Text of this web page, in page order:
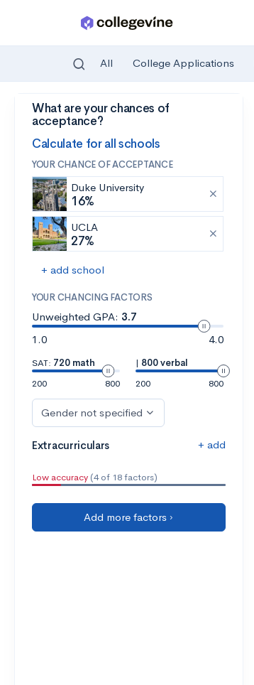
Skip to main content
All College Applications
What are your chances of
acceptance?
Calculate for all schools
YOUR CHANCE OF ACCEPTANCE
Duke University
16%
UCLA
27%
+ add school
YOUR CHANCING FACTORS
Unweighted GPA: 3.7
1.0
4.0
SAT: 720 math
200
800
| 800 verbal
200
800
Gender not specified
Extracurriculars + add
Low accuracy (4 of 18 factors)
Add more factors ›